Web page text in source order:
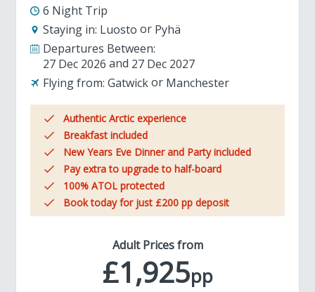
6 Night Trip
Staying in: Luosto
Pyhä
Departures Between:
27 Dec 2026
27 Dec 2027
Flying from: Gatwick Manchester
Authentic Arctic experience
Breakfast included
New Years Eve Dinner and Party included
Pay extra to upgrade to half-board
100% ATOL protected
Book today for just £200 pp deposit
Adult Prices from
£1,925pp